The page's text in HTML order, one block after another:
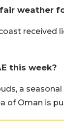
weather
this week?
a
of Oman is